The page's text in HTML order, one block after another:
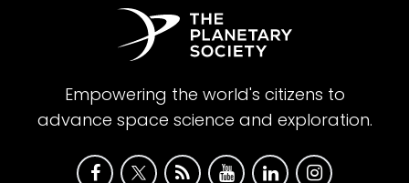
Empowering the world's citizens to
advance space science and exploration.